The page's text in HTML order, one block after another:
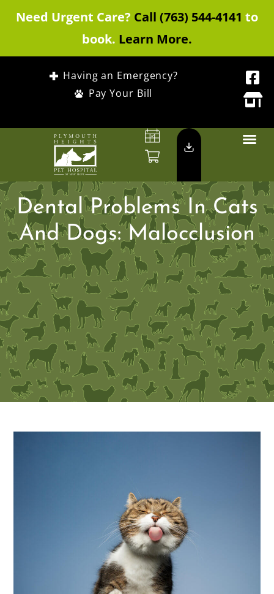
Need Urgent Care? Call (763) 544-4141 to
book. Learn More.
Having an Emergency?
Pay Your Bill
Dental Problems In Cats
And Dogs: Malocclusion